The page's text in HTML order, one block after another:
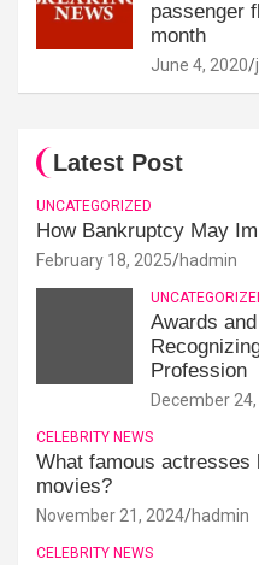
passenger
month
June 4, 2020
Latest Post
UNCATEGORIZED
How Bankruptcy May
February 18, 2025 hadmin
Awards
Profession
December
CELEBRITY NEWS
What famous actresses
movies?
November 21, 2024 hadmin
CELEBRITY NEWS